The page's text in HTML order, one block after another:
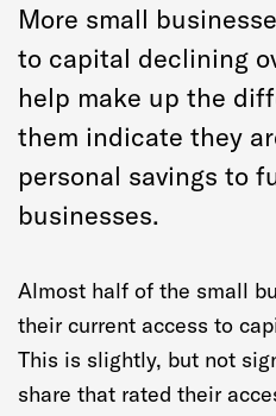
More small
to capital declining
help make up the
them indicate they
personal savings to
businesses.
Almost half of the small
their current access to
This is slightly, but not
share that rated their